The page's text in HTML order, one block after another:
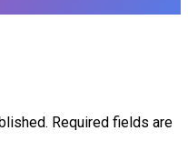
Required fields are